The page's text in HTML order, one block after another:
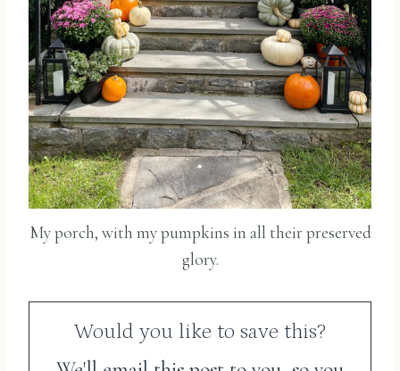
My porch, with my pumpkins in all their preserved
glory.
Would you like to save this?